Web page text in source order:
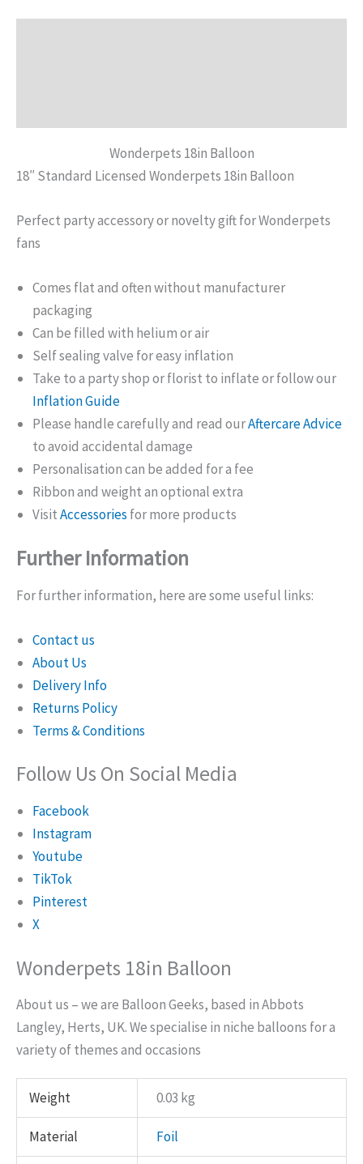
Wonderpets 18in Balloon
18″ Standard Licensed Wonderpets 18in Balloon
Perfect party accessory or novelty gift for Wonderpets
fans
Comes flat and often without manufacturer
packaging
Can be filled with helium or air
Self sealing valve for easy inflation
Take to a party shop or florist to inflate or follow our
Inflation Guide
Please handle carefully and read ourAftercare Advice
to avoid accidental damage
Personalisation can be added for a fee
Ribbon and weight an optional extra
VisitAccessories for more products
Further Information
For further information, here are some useful links:
Contact us
About Us
Delivery Info
Returns Policy
Terms & Conditions
Follow Us On Social Media
Facebook
Instagram
Youtube
TikTok
Pinterest
X
Wonderpets 18in Balloon
About us – we are Balloon Geeks, based in Abbots
Langley, Herts, UK. We specialise in niche balloons for a
variety of themes and occasions
Weight 0.03 kg
Material Foil